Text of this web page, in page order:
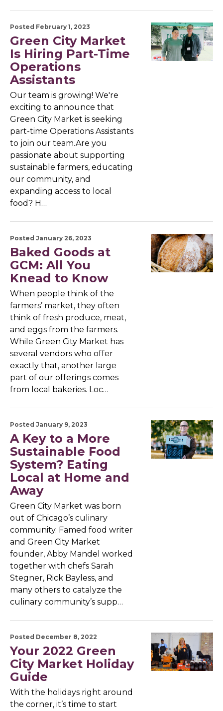
Posted February 1, 2023
Green City Market
Is Hiring Part-Time
Operations
Assistants
Our team is growing! We're
exciting to announce that
Green City Market is seeking
part-time Operations Assistants
to join our team.Are you
passionate about supporting
sustainable farmers, educating
our community, and
expanding access to local
food? H…
Posted January 26, 2023
Baked Goods at
GCM: All You
Knead to Know
When people think of the
farmers’ market, they often
think of fresh produce, meat,
and eggs from the farmers.
While Green City Market has
several vendors who offer
exactly that, another large
part of our offerings comes
from local bakeries. Loc…
Posted January 9, 2023
A Key to a More
Sustainable Food
System? Eating
Local at Home and
Away
Green City Market was born
out of Chicago’s culinary
community. Famed food writer
and Green City Market
founder, Abby Mandel worked
together with chefs Sarah
Stegner, Rick Bayless, and
many others to catalyze the
culinary community’s supp…
Posted December 8, 2022
Your 2022 Green
City Market Holiday
Guide
With the holidays right around
the corner, it’s time to start